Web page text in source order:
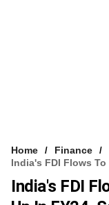
Home
Finance
India's FDI Flows
India's FDI